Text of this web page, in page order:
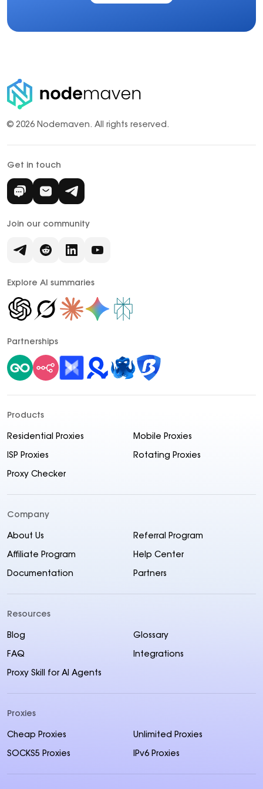
© 2026 Nodemaven. All rights reserved.
Get in touch
Join our community
Explore AI summaries
Partnerships
Products
Residential Proxies Mobile Proxies
ISP Proxies Rotating Proxies
Proxy Checker
Company
About Us Referral Program
Affiliate Program Help Center
Documentation Partners
Resources
Blog Glossary
FAQ Integrations
Proxy Skill for AI Agents
Proxies
Cheap Proxies Unlimited Proxies
SOCKS5 Proxies IPv6 Proxies